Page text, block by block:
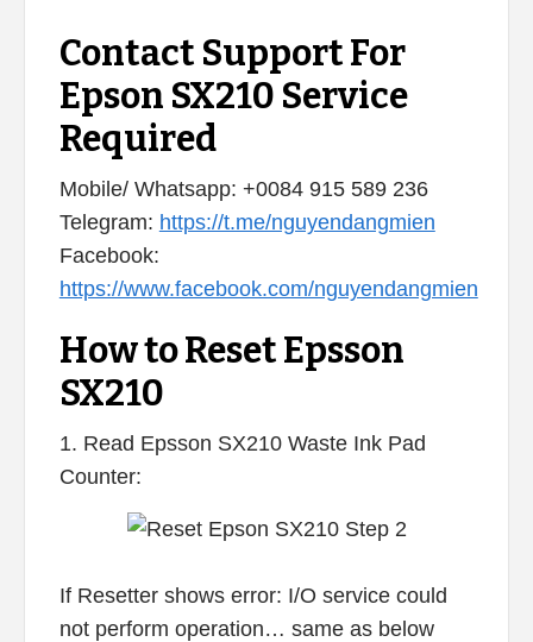
Contact Support For
Epson SX210 Service
Required
Mobile/ Whatsapp: +0084 915 589 236
Telegram: https://t.me/nguyendangmien
Facebook:
https://www.facebook.com/nguyendangmien
How to Reset Epsson
SX210
1. Read Epsson SX210 Waste Ink Pad
Counter:
If Resetter shows error: I/O service could
not perform operation… same as below